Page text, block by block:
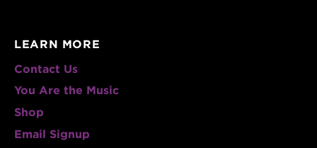
LEARN MORE
Contact Us
You Are the Music
Shop
Email Signup